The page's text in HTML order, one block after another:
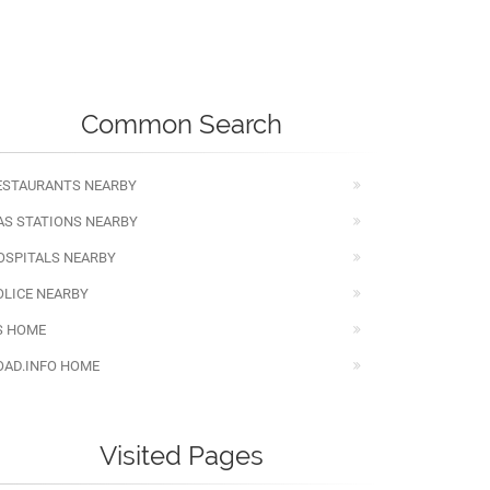
Common Search
NEARBY
STATIONS NEARBY
NEARBY
NEARBY
HOME
HOME
Visited Pages